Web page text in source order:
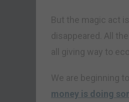
But the magic act
disappeared. All
all giving way to
We are beginning
money is doing